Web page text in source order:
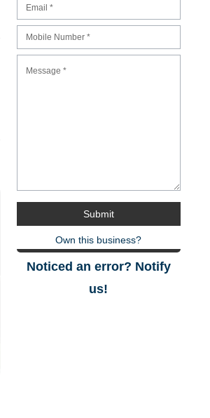
Own this business?
Noticed an error? Notify
us!